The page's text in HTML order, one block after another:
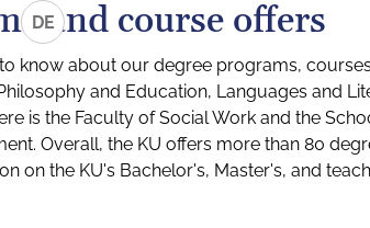
DEand course offers
know about our degree programs,
and Education, Languages and
is the Faculty of Social Work and the
Overall, the KU offers more than 80
on the KU's Bachelor's, Master's, and